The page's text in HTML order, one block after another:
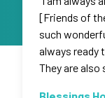
[Friends of
such
always ready
They are also